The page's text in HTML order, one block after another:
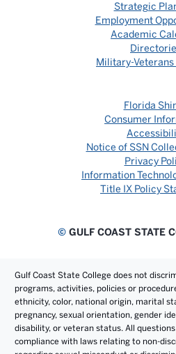
Strategic
Employment
Academic
Military-
Florida
Consumer
Notice of SSN
Privacy
Information
Title IX Policy
©GULF COAST STATE
Gulf Coast State College does not
programs, activities, policies or
ethnicity, color, national origin, marital
pregnancy, sexual orientation, gender
disability, or veteran status. All
compliance with laws relating to non-